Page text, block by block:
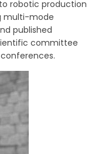
robotic production
multi-mode
published
committee